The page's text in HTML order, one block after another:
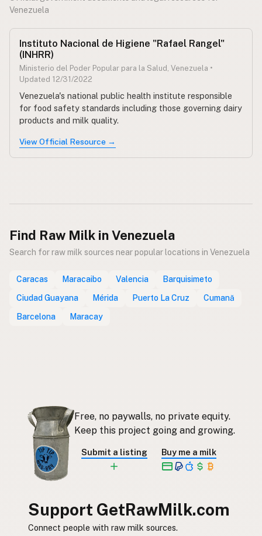
Venezuela
Instituto Nacional de Higiene "Rafael Rangel"
(INHRR)
Ministerio del Poder Popular para la Salud, Venezuela •
Updated 12/31/2022
Venezuela's national public health institute responsible
for food safety standards including those governing dairy
products and milk quality.
View Official Resource →
Find Raw Milk in Venezuela
Search for raw milk sources near popular locations in Venezuela
Caracas Maracaibo Valencia
Barquisimeto
Ciudad Guayana
Mérida Puerto La Cruz
Cumană
Barcelona
Maracay
Free, no paywalls, no private equity.
Keep this project going and growing.
Submit a listing Buy me a milk
Support GetRawMilk.com
Connect people with raw milk sources.